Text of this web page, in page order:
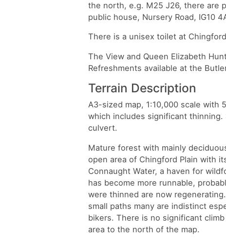
the north, e.g. M25 J26, there are
public house, Nursery Road, IG10
There is a unisex toilet at
The View and Queen Elizabeth
Refreshments available at the
Terrain Description
A3-sized map, 1:10,000 scale with
which includes significant thinning.
culvert.
Mature forest with mainly
open area of Chingford Plain with
Connaught Water, a haven for
has become more runnable,
were thinned are now
small paths many are indistinct
bikers. There is no significant
area to the north of the map.